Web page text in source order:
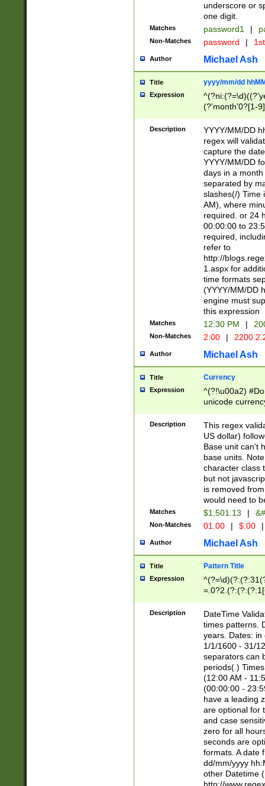
underscore or
one digit.
Matches password1 |
Non-Matches password |
Author Michael Ash
Title yyyy/mm/dd
Expression
(?'month'0?[1-
Description
YYYY/MM/DD
regex will
capture the
YYYY/MM/DD
days in a
separated by
slashes(/) Time
AM), where
required. or 24
00:00:00 to
required,
refer to
http://
1.aspx for
time formats
(YYYY/MM/DD
engine must
this expression
Matches 12:30 PM |
Non-Matches 2:00 |
Author Michael Ash
Title Currency
Expression
^(?!\u00a2)
unicode
zero if 1 or
is a comma it
than 3 digit
cents
Description
This regex
US dollar)
Base unit can't
base units.
character class
but not
is removed
would need to
Matches $1,501.13 |
Non-Matches 01.00 | $.00 |
Author Michael Ash
Title Pattern Title
Expression
8]|1\d|0?[1-
Description
DateTime
times patterns.
years. Dates: in
1/1/1600 - 31/
separators can
periods(.)
(12:00 AM -
(00:00:00 -
have a leading
are optional for
and case
zero for all
seconds are
formats. A date
dd/mm/yyyy
other Datetime